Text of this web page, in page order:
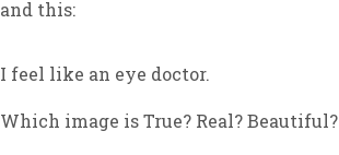
and this:
I feel like an eye doctor.
Which image is True? Real? Beautiful?